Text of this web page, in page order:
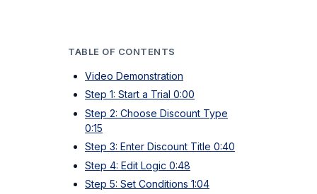
TABLE OF CONTENTS
Video Demonstration
Step 1: Start a Trial 0:00
Step 2: Choose Discount Type
0:15
Step 3: Enter Discount Title 0:40
Step 4: Edit Logic 0:48
Step 5: Set Conditions 1:04